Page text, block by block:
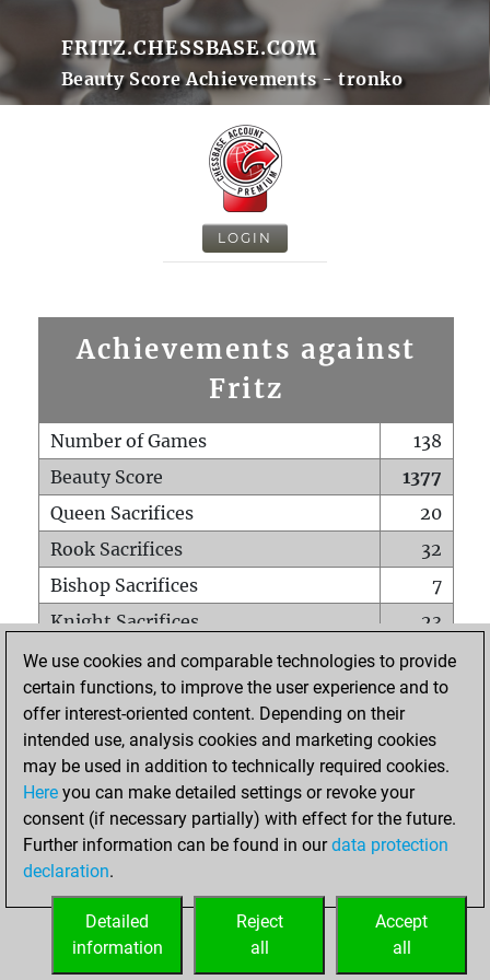
FRITZ.CHESSBASE.COM
Beauty Score Achievements - tronko
LOGIN
Achievements against
Fritz
Number of Games
138
Beauty Score
1377
Queen Sacrifices
20
Rook Sacrifices
32
Bishop Sacrifices
7
Knight Sacrifices
23
Pawn Sacrifices
52
Mates on full board
0
Checkmates with a pawn
Smothered mates
0
Underpromotions
Doubled rooks on seventh rank
0
We use cookies and comparable technologies to provide
certain functions, to improve the user experience and to
offer interest-oriented content. Depending on their
intended use, analysis cookies and marketing cookies
may be used in addition to technically required cookies.
Here you can make detailed settings or revoke your
consent (if necessary partially) with effect for the future.
Further information can be found in ourdata protection
declaration.
Accept
all
Reject
all
Detailed
information